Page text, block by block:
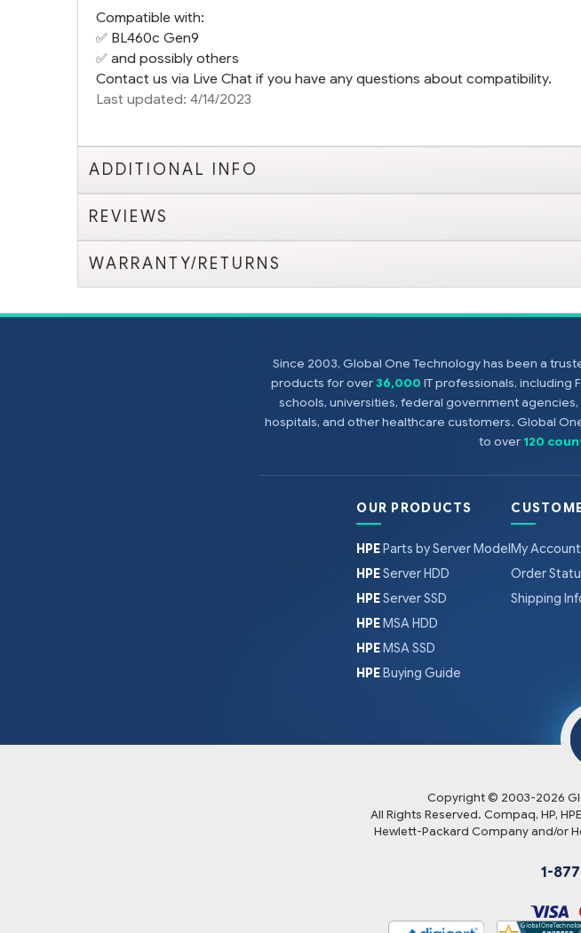
Compatible with:
✅ BL460c Gen9
✅ and possibly others
Contact us via Live Chat if you have any questions about compatibility.
Last updated: 4/14/2023
ADDITIONAL INFO
REVIEWS
WARRANTY/RETURNS
Since 2003, Global One Technology has been a
products for over36,000 IT professionals, including
schools, universities, federal government
hospitals, and other healthcare customers. Global
to over120
OUR PRODUCTS
HPEParts by Server Model
HPEServer HDD
HPEServer SSD
HPEMSA HDD
HPEMSA SSD
HPEBuying Guide
My Account
Order
Shipping
Copyright © 2003-2026
All Rights Reserved. Compaq, HP,
Hewlett-Packard Company and/or
1-